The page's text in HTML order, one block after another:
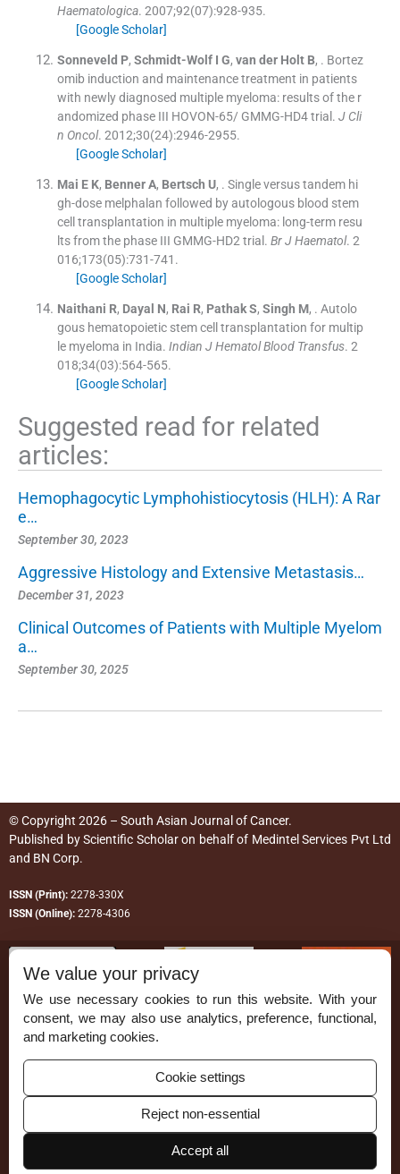
Haematologica. 2007;92(07):928-935.
[Google Scholar]
Sonneveld P, Schmidt-Wolf I G, van der Holt B, . Bortez
omib induction and maintenance treatment in patients
with newly diagnosed multiple myeloma: results of the r
andomized phase III HOVON-65/ GMMG-HD4 trial. J Cli
n Oncol. 2012;30(24):2946-2955.
[Google Scholar]
Mai E K, Benner A, Bertsch U, . Single versus tandem hi
gh-dose melphalan followed by autologous blood stem
cell transplantation in multiple myeloma: long-term resu
lts from the phase III GMMG-HD2 trial. Br J Haematol. 2
016;173(05):731-741 .
[Google Scholar]
Naithani R, Dayal N, Rai R, Pathak S, Singh M, . Autolo
gous hematopoietic stem cell transplantation for multip
le myeloma in India. Indian J Hematol Blood Transfus. 2
018;34(03):564-565.
[Google Scholar]
Suggested read for related
articles:
Hemophagocytic Lymphohistiocytosis (HLH): A Rar
e…
September 30, 2023
Aggressive Histology and Extensive Metastasis…
December 31, 2023
Clinical Outcomes of Patients with Multiple Myelom
a…
September 30, 2025
© Copyright 2026 – South Asian Journal of Cancer.
Published byScientific Scholaron behalf of Medintel Services Pvt Ltd
and BN Corp.
ISSN (Print): 2278-330X
ISSN (Online): 2278-4306
Permissions
Disclaimer
For Reviewers
We value your privacy
We use necessary cookies to run this website. With your
consent, we may also use analytics, preference, functional,
and marketing cookies.
Cookie settings
Reject non-essential
Accept all